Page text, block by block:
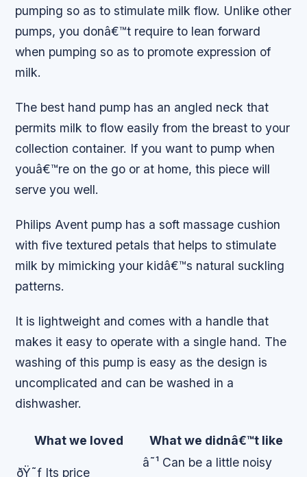
pumping so as to stimulate milk flow. Unlike other
pumps, you donâ€™t require to lean forward
when pumping so as to promote expression of
milk.
The best hand pump has an angled neck that
permits milk to flow easily from the breast to your
collection container. If you want to pump when
youâ€™re on the go or at home, this piece will
serve you well.
Philips Avent pump has a soft massage cushion
with five textured petals that helps to stimulate
milk by mimicking your kidâ€™s natural suckling
patterns.
It is lightweight and comes with a handle that
makes it easy to operate with a single hand. The
washing of this pump is easy as the design is
uncomplicated and can be washed in a
dishwasher.
What we loved What we didnâ€™t like
ðŸ˜ƒ Its price
â˜¹ Can be a little noisy